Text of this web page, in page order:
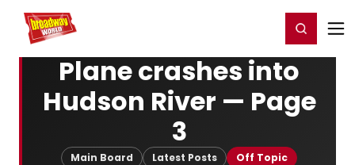
Home For You Register/Login
Plane crashes into
Hudson River — Page
3
Main Board Latest Posts Off Topic